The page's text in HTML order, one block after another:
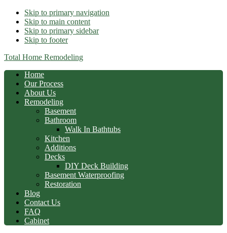
Skip to primary navigation
Skip to main content
Skip to primary sidebar
Skip to footer
Total Home Remodeling
Home
Our Process
About Us
Remodeling
Basement
Bathroom
Walk In Bathtubs
Kitchen
Additions
Decks
DIY Deck Building
Basement Waterproofing
Restoration
Blog
Contact Us
FAQ
Cabinet